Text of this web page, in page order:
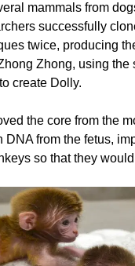
mammals from
successfully
twice, producing
Zhong, using the
create Dolly.
the core from the
DNA from the fetus,
so that they